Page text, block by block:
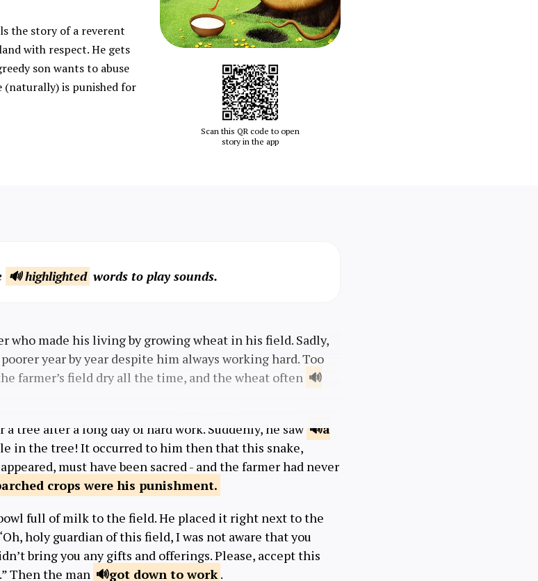
the story of a reverent
with respect. He gets
son wants to abuse
(naturally) is punished for
Scan this QR code to open
story in the app
🔊 highlighted words to play sounds.
who made his living by growing wheat in his field. Sadly,
year by year despite him always working hard. Too
farmer’s field dry all the time, and the wheat often
tree after a long day of hard work. Suddenly, he saw
a
in the tree! It occurred to him then that this snake,
must have been sacred - and the farmer had never
crops were his punishment.
full of milk to the field. He placed it right next to the
holy guardian of this field, I was not aware that you
bring you any gifts and offerings. Please, accept this
Then the man
got down to work .